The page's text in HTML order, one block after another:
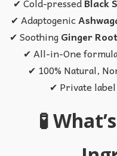
✔ Adaptogenic
✔ SoothingGinger Root
✔ All-in-One
✔ 100% Natural,
✔ Private
🧪